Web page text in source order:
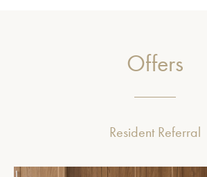
Offers
Resident Referral